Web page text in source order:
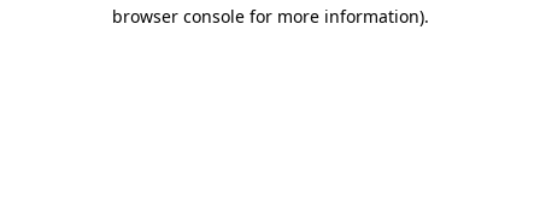
browser console for more information).